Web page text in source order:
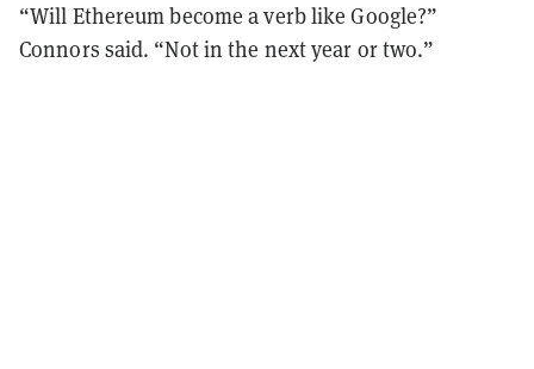
“Will Ethereum become a verb like Google?”
Connors said. “Not in the next year or two.”